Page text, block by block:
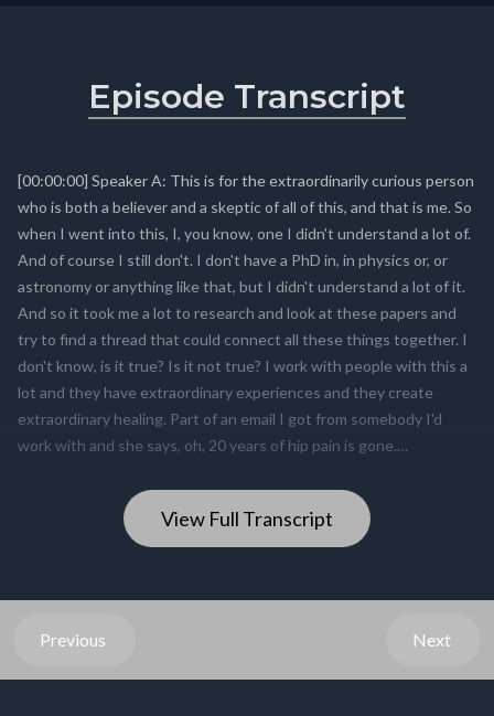
View Full Transcript
Episode Transcript
Previous Next